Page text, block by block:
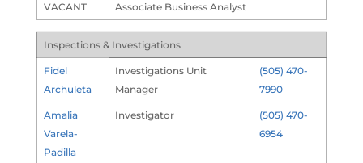
VACANT Associate Business Analyst
Inspections & Investigations
Fidel
Archuleta
Investigations Unit
Manager
(505) 470-
7990
Amalia
Varela-
Padilla
Investigator
(505) 470-
6954